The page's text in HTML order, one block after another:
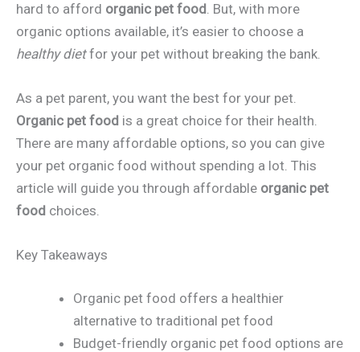
hard to afford organic pet food. But, with more
organic options available, it’s easier to choose a
healthy dietfor your pet without breaking the bank.
As a pet parent, you want the best for your pet.
Organic pet food is a great choice for their health.
There are many affordable options, so you can give
your pet organic food without spending a lot. This
article will guide you through affordable organic pet
food choices.
Key Takeaways
Organic pet food offers a healthier
alternative to traditional pet food
Budget-friendly organic pet food options are